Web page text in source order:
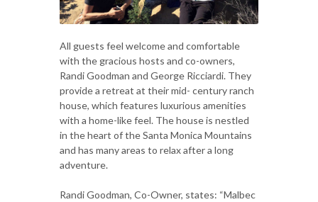
All guests feel welcome and comfortable
with the gracious hosts and co-owners,
Randi Goodman and George Ricciardi. They
provide a retreat at their mid- century ranch
house, which features luxurious amenities
with a home-like feel. The house is nestled
in the heart of the Santa Monica Mountains
and has many areas to relax after a long
adventure.
Randi Goodman, Co-Owner, states: “Malbec